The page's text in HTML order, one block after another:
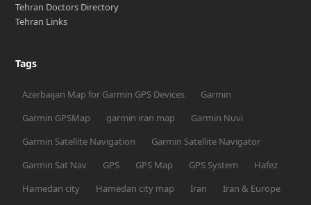
Tehran Doctors Directory
Tehran Links
Tags
Azerbaijan Map for Garmin GPS Devices
Garmin
Garmin GPSMap
garmin iran map
Garmin Nuvi
Garmin Satellite Navigation
Garmin Satellite Navigator
Garmin Sat Nav
GPS GPS Map GPS System
Hafez
Hamedan city
Hamedan city map Iran
Iran & Europe